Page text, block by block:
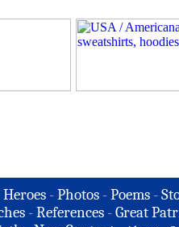
Heroes -Photos -Poems -
- References - Great